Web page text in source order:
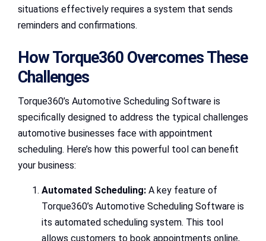
situations effectively requires a system that sends
reminders and confirmations.
How Torque360 Overcomes These
Challenges
Torque360’s Automotive Scheduling Software is
specifically designed to address the typical challenges
automotive businesses face with appointment
scheduling. Here’s how this powerful tool can benefit
your business:
Automated Scheduling: A key feature of
Torque360’s Automotive Scheduling Software is
its automated scheduling system. This tool
allows customers to book appointments online,